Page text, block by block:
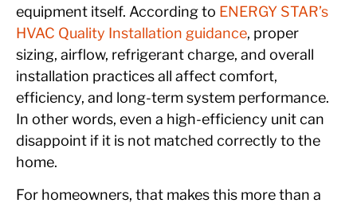
equipment itself. According to ENERGY STAR’s
HVAC Quality Installation guidance, proper
sizing, airflow, refrigerant charge, and overall
installation practices all affect comfort,
efficiency, and long-term system performance.
In other words, even a high-efficiency unit can
disappoint if it is not matched correctly to the
home.
For homeowners, that makes this more than a